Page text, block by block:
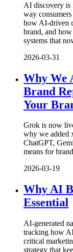
AI discovery is
way
how AI-driven
brand, and
systems that
2026-03-31
Why We
Brand
Your
Grok is now
why we added
ChatGPT,
means for
2026-03-19
Why AI
Essential
AI-generated
tracking how
critical
strategy that